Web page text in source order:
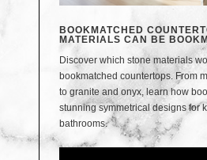
BOOKMATCHED
MATERIALS CAN BE
Discover which stone materials
bookmatched countertops. From
to granite and onyx, learn how
stunning symmetrical designs for
bathrooms.